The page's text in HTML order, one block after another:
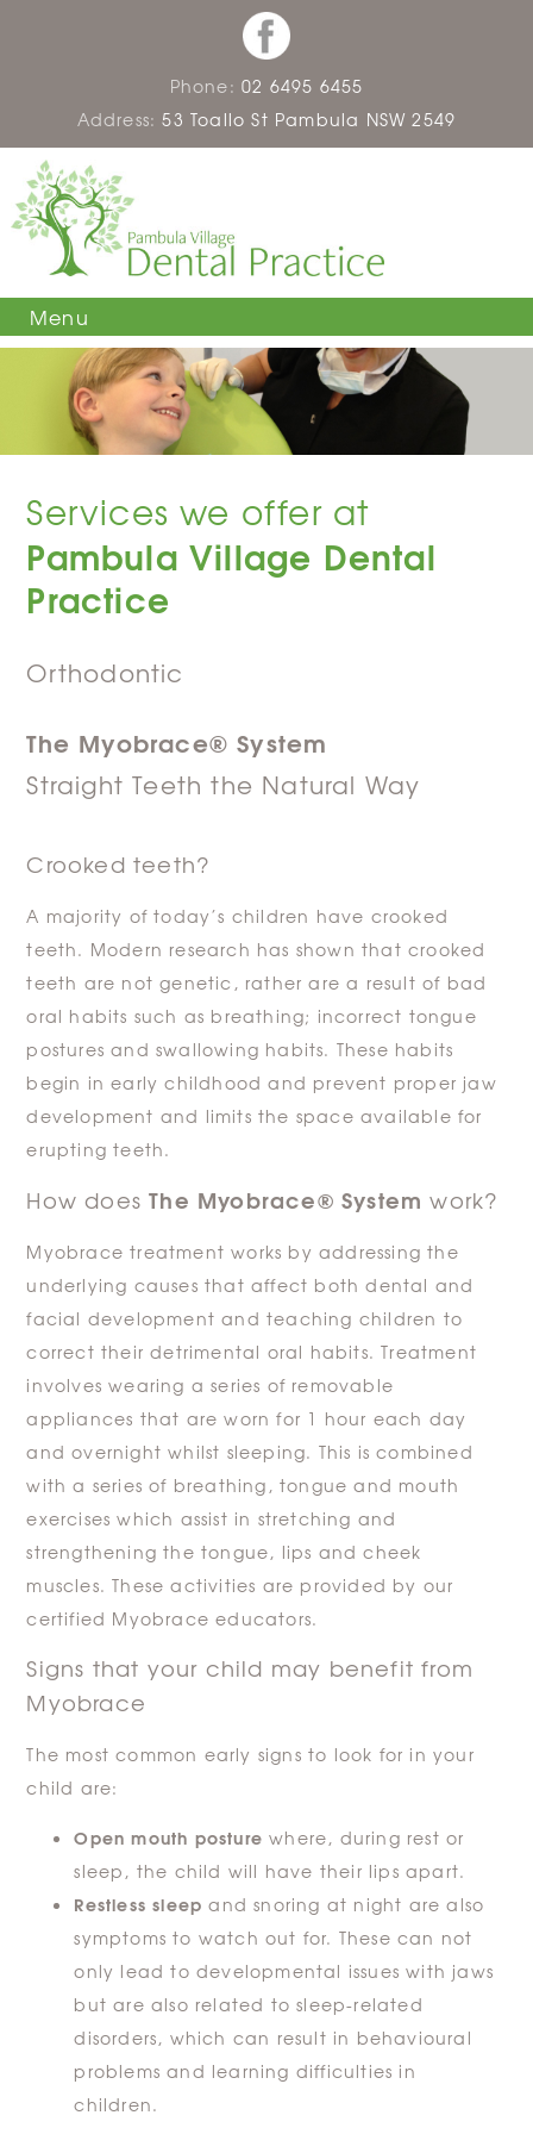
Phone: 02 6495 6455
Address: 53 Toallo St Pambula NSW 2549
Menu
Services we offer at
Pambula Village Dental
Practice
Orthodontic
The Myobrace® System
Straight Teeth the Natural Way
Crooked teeth?
A majority of today’s children have crooked
teeth. Modern research has shown that crooked
teeth are not genetic, rather are a result of bad
oral habits such as breathing; incorrect tongue
postures and swallowing habits. These habits
begin in early childhood and prevent proper jaw
development and limits the space available for
erupting teeth.
How doesThe Myobrace® System work?
Myobrace treatment works by addressing the
underlying causes that affect both dental and
facial development and teaching children to
correct their detrimental oral habits. Treatment
involves wearing a series of removable
appliances that are worn for 1 hour each day
and overnight whilst sleeping. This is combined
with a series of breathing, tongue and mouth
exercises which assist in stretching and
strengthening the tongue, lips and cheek
muscles. These activities are provided by our
certified Myobrace educators.
Signs that your child may benefit from
Myobrace
The most common early signs to look for in your
child are:
Open mouth posture where, during rest or
sleep, the child will have their lips apart.
Restless sleep and snoring at night are also
symptoms to watch out for. These can not
only lead to developmental issues with jaws
but are also related to sleep-related
disorders, which can result in behavioural
problems and learning difficulties in
children.